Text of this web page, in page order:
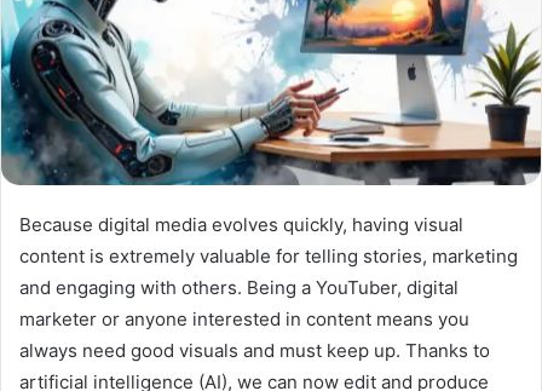
Because digital media evolves quickly, having visual
content is extremely valuable for telling stories, marketing
and engaging with others. Being a YouTuber, digital
marketer or anyone interested in content means you
always need good visuals and must keep up. Thanks to
artificial intelligence (AI), we can now edit and produce